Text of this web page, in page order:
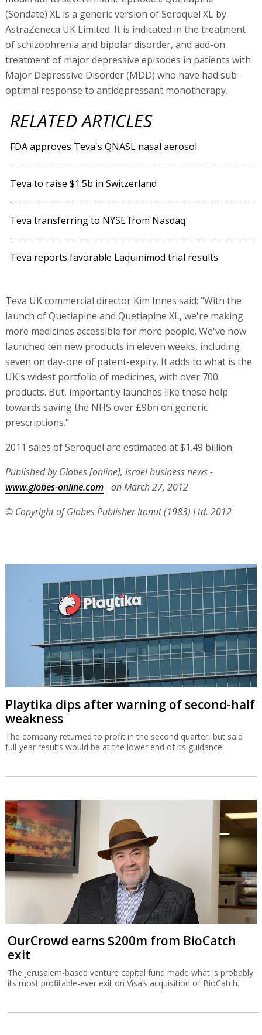
(Sondate) XL is a generic version of Seroquel XL by
AstraZeneca UK Limited. It is indicated in the treatment
of schizophrenia and bipolar disorder, and add-on
treatment of major depressive episodes in patients with
Major Depressive Disorder (MDD) who have had sub-
optimal response to antidepressant monotherapy.
RELATED ARTICLES
FDA approves Teva's QNASL nasal aerosol
Teva to raise $1.5b in Switzerland
Teva transferring to NYSE from Nasdaq
Teva reports favorable Laquinimod trial results
Teva UK commercial director Kim Innes said: "With the
launch of Quetiapine and Quetiapine XL, we're making
more medicines accessible for more people. We've now
launched ten new products in eleven weeks, including
seven on day-one of patent-expiry. It adds to what is the
UK's widest portfolio of medicines, with over 700
products. But, importantly launches like these help
towards saving the NHS over £9bn on generic
prescriptions."
2011 sales of Seroquel are estimated at $1.49 billion.
Published by Globes [online], Israel business news -
www.globes-online.com- on March 27, 2012
© Copyright of Globes Publisher Itonut (1983) Ltd. 2012
Playtika dips after warning of second-half
weakness
The company returned to profit in the second quarter, but said
full-year results would be at the lower end of its guidance.
OurCrowd earns $200m from BioCatch
exit
The Jerusalem-based venture capital fund made what is probably
its most profitable-ever exit on Visa’s acquisition of BioCatch.